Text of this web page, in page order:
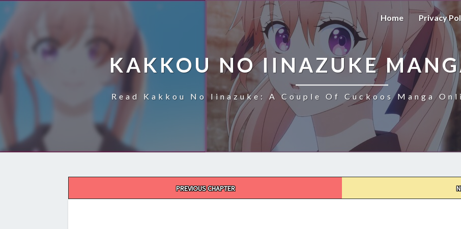
Home Privacy
KAKKOU NO IINAZUKE
Read Kakkou No Iinazuke: A Couple Of Cuckoos Manga
PREVIOUS CHAPTER